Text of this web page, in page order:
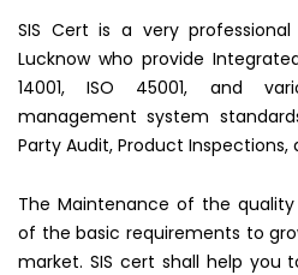
SIS Cert is a very
Lucknow who provide
14001, ISO 45001, and
management system
Party Audit, Product
The Maintenance of the
of the basic requirements to
market. SIS cert shall help you